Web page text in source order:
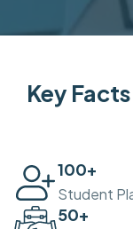
Key
100+
Student
50+